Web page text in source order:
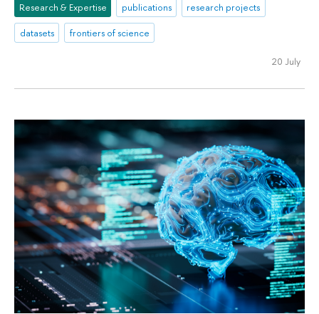
Research & Expertise publications
research projects
datasets
frontiers of science
20 July